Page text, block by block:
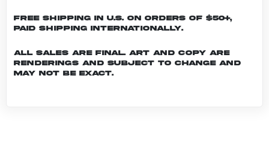
Free shipping in U.S. on orders of $50+,
Paid shipping internationally.
All sales are final. Art and copy are
renderings and subject to change and
may not be exact.